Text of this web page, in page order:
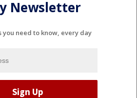
Newsletter
you need to know, every day